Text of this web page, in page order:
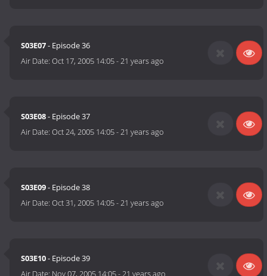
S03E07- Episode 36
Air Date:Oct 17, 2005 14:05-21 years ago
S03E08- Episode 37
Air Date:Oct 24, 2005 14:05-21 years ago
S03E09- Episode 38
Air Date:Oct 31, 2005 14:05-21 years ago
S03E10- Episode 39
Air Date: Nov 07, 2005 14:05- 21 years ago